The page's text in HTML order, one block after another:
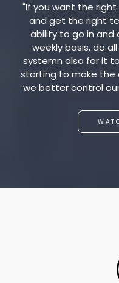
"If you want the
and get the right
ability to go in
weekly basis, do
systemn also for it
starting to make the
we better control